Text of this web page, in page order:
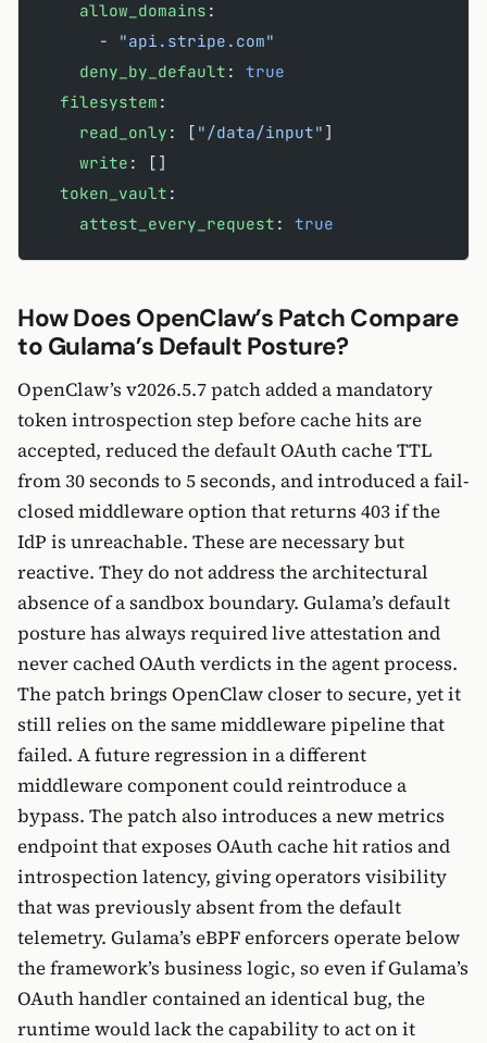
    allow_domains
:
      -
"api.stripe.com"
    deny_by_default
: true
  filesystem
:
    read_only
: [ "/data/input" ]
    write
: []
  token_vault
:
    attest_every_request
: true
How Does OpenClaw’s Patch Compare
to Gulama’s Default Posture?
OpenClaw’s v2026.5.7 patch added a mandatory
token introspection step before cache hits are
accepted, reduced the default OAuth cache TTL
from 30 seconds to 5 seconds, and introduced a fail-
closed middleware option that returns 403 if the
IdP is unreachable. These are necessary but
reactive. They do not address the architectural
absence of a sandbox boundary. Gulama’s default
posture has always required live attestation and
never cached OAuth verdicts in the agent process.
The patch brings OpenClaw closer to secure, yet it
still relies on the same middleware pipeline that
failed. A future regression in a different
middleware component could reintroduce a
bypass. The patch also introduces a new metrics
endpoint that exposes OAuth cache hit ratios and
introspection latency, giving operators visibility
that was previously absent from the default
telemetry. Gulama’s eBPF enforcers operate below
the framework’s business logic, so even if Gulama’s
OAuth handler contained an identical bug, the
runtime would lack the capability to act on it